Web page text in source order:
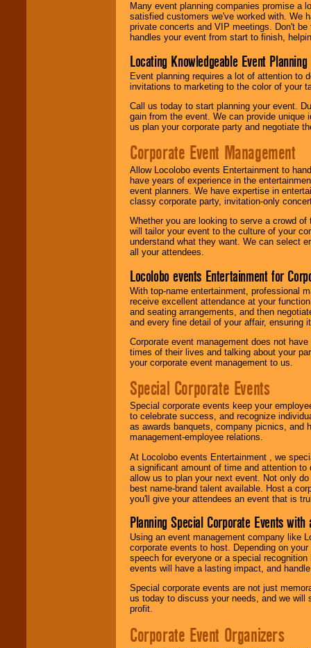
Many event planning companies promise a
satisfied customers we've worked with. We
private concerts and VIP meetings. Don't
handles your event from start to finish,
Locating Knowledgeable Event
Event planning requires a lot of attention to
invitations to marketing to the color of your
Call us today to start planning your event.
gain from the event. We can provide
us plan your corporate party and negotiate
Corporate Event Management
Allow Locolobo events Entertainment to
have years of experience in the
event planners. We have expertise in
classy corporate party, invitation-only
Whether you are looking to serve a crowd
will tailor your event to the culture of your
understand what they want. We can select
all your attendees.
Locolobo events Entertainment for
With top-name entertainment, professional
receive excellent attendance at your
and seating arrangements, and then
and every fine detail of your affair, ensuring
Corporate event management does not
times of their lives and talking about your
your corporate event management to us.
Special Corporate Events
Special corporate events keep your
to celebrate success, and recognize
as awards banquets, company picnics, and
management-employee relations.
At Locolobo events Entertainment , we
a significant amount of time and attention
allow us to plan your next event. Not only
best name-brand talent available. Host a
you'll give your attendees an event that is
Planning Special Corporate Events
Using an event management company like
corporate events to host. Depending on
speech for everyone or a special
events will have a lasting impact, and
Special corporate events are not just
us today to discuss your needs, and we will
profit.
Corporate Event Organizers